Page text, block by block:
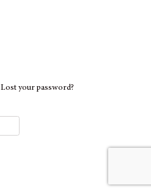
Lost your password?